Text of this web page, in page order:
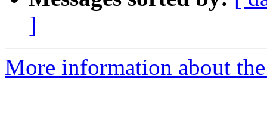
]
More information about